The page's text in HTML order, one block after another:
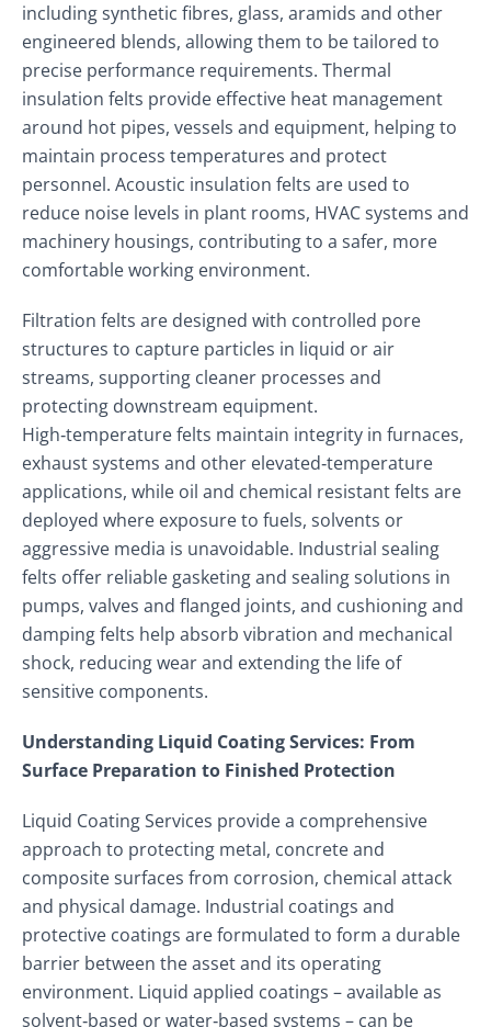
including synthetic fibres, glass, aramids and other
engineered blends, allowing them to be tailored to
precise performance requirements. Thermal
insulation felts provide effective heat management
around hot pipes, vessels and equipment, helping to
maintain process temperatures and protect
personnel. Acoustic insulation felts are used to
reduce noise levels in plant rooms, HVAC systems and
machinery housings, contributing to a safer, more
comfortable working environment.
Filtration felts are designed with controlled pore
structures to capture particles in liquid or air
streams, supporting cleaner processes and
protecting downstream equipment.
High‑temperature felts maintain integrity in furnaces,
exhaust systems and other elevated‑temperature
applications, while oil and chemical resistant felts are
deployed where exposure to fuels, solvents or
aggressive media is unavoidable. Industrial sealing
felts offer reliable gasketing and sealing solutions in
pumps, valves and flanged joints, and cushioning and
damping felts help absorb vibration and mechanical
shock, reducing wear and extending the life of
sensitive components.
Understanding Liquid Coating Services: From
Surface Preparation to Finished Protection
Liquid Coating Services provide a comprehensive
approach to protecting metal, concrete and
composite surfaces from corrosion, chemical attack
and physical damage. Industrial coatings and
protective coatings are formulated to form a durable
barrier between the asset and its operating
environment. Liquid applied coatings – available as
solvent‑based or water‑based systems – can be